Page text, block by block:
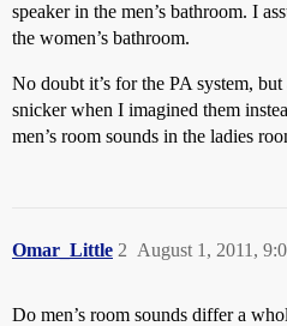
speaker in the men’s bathroom. I
the women’s bathroom.
No doubt it’s for the PA system,
snicker when I imagined them
men’s room sounds in the ladies
Omar_Little August 1, 2011,
2
Do men’s room sounds differ a